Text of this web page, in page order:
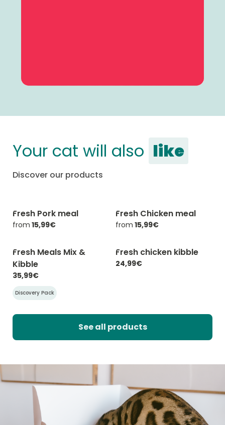
Your cat will also like
Discover our products
-20% with CATCHEF20
Fresh Pork meal
from 15,99€
-20% with CATCHEF20
Fresh Chicken meal
from 15,99€
-20% with CATCHEF20
Fresh Meals Mix &
Kibble
35,99€
Discovery Pack
-20% with CATCHEF20
Fresh chicken kibble
24,99€
See all products